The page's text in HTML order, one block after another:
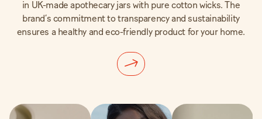
in UK-made apothecary jars with pure cotton wicks. The
brand’s commitment to transparency and sustainability
ensures a healthy and eco-friendly product for your home.